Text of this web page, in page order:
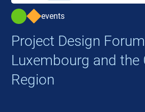
events
Project Design
Luxembourg and the
Region